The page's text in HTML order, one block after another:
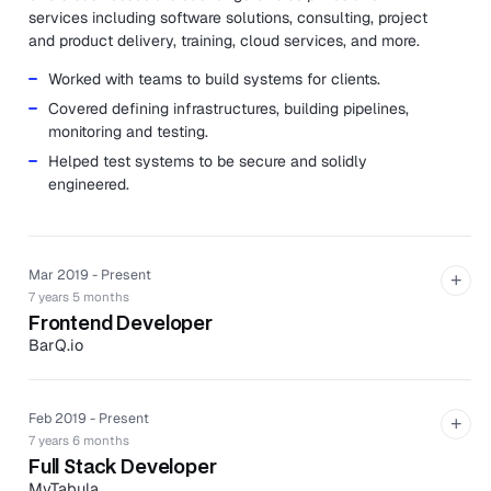
services including software solutions, consulting, project
and product delivery, training, cloud services, and more.
Worked with teams to build systems for clients.
Covered defining infrastructures, building pipelines,
monitoring and testing.
Helped test systems to be secure and solidly
engineered.
Mar 2019 - Present
7 years 5 months
Frontend Developer
BarQ.io
in the bar.
Created and implemented the structure for the React
Web client including staff and customer interface.
+
Feb 2019 - Present
7 years 6 months
Full Stack Developer
+